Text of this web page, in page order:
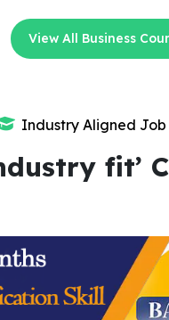
View All Business
Industry Aligned Job
fit’